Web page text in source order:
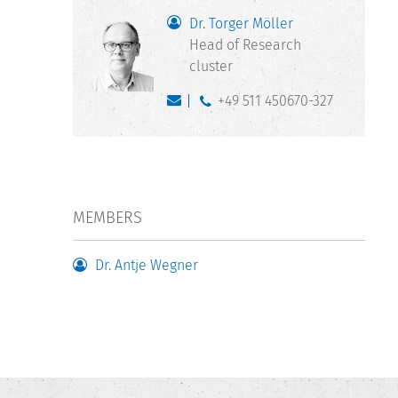
Dr. Torger Möller
Head of Research
cluster
+49 511 450670-327
MEMBERS
Dr. Antje Wegner